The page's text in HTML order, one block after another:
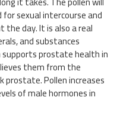
sexual intercourse and
day. It is also a real
and substances
supports prostate health in
them from the
prostate. Pollen increases
of male hormones in